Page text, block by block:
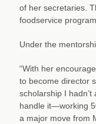
of her secretaries.
foodservice
Under the
“With her
to become director
scholarship I
handle it—working
a major move from